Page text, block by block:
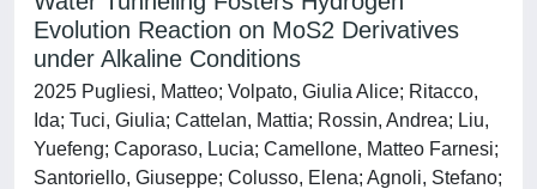
Evolution Reaction on MoS2 Derivatives
under Alkaline Conditions
2025 Pugliesi, Matteo; Volpato, Giulia Alice; Ritacco,
Ida; Tuci, Giulia; Cattelan, Mattia; Rossin, Andrea; Liu,
Yuefeng; Caporaso, Lucia; Camellone, Matteo Farnesi;
Santoriello, Giuseppe; Colusso, Elena; Agnoli, Stefano;